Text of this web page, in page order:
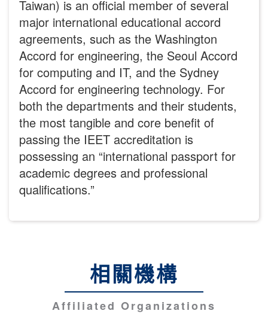
Taiwan) is an official member of several
major international educational accord
agreements, such as the Washington
Accord for engineering, the Seoul Accord
for computing and IT, and the Sydney
Accord for engineering technology. For
both the departments and their students,
the most tangible and core benefit of
passing the IEET accreditation is
possessing an “international passport for
academic degrees and professional
qualifications.”
相關機構
Affiliated Organizations